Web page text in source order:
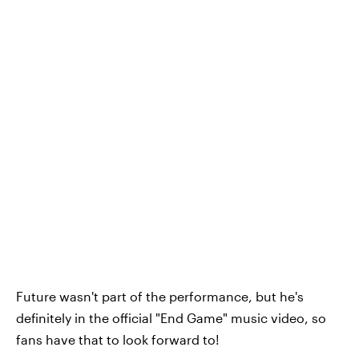
Future wasn't part of the performance, but he's
definitely in the official "End Game" music video, so
fans have that to look forward to!